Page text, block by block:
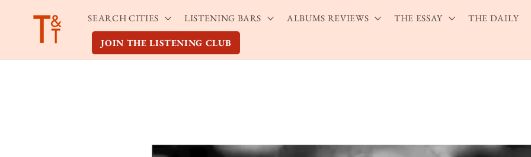
content
SEARCH CITIES LISTENING BARS ALBUMS REVIEWS THE ESSAY THE DAILY
JOIN THE LISTENING CLUB